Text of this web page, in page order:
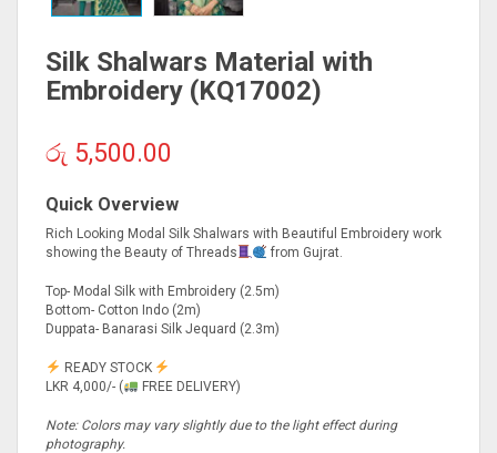
Silk Shalwars Material with
Embroidery (KQ17002)
රු 5,500.00
Quick Overview
Rich Looking Modal Silk Shalwars with Beautiful Embroidery work
showing the Beauty of Threads
from Gujrat.
Top- Modal Silk with Embroidery (2.5m)
Bottom- Cotton Indo (2m)
Duppata- Banarasi Silk Jequard (2.3m)
READY STOCK
LKR 4,000/- (
FREE DELIVERY)
Note: Colors may vary slightly due to the light effect during
photography.